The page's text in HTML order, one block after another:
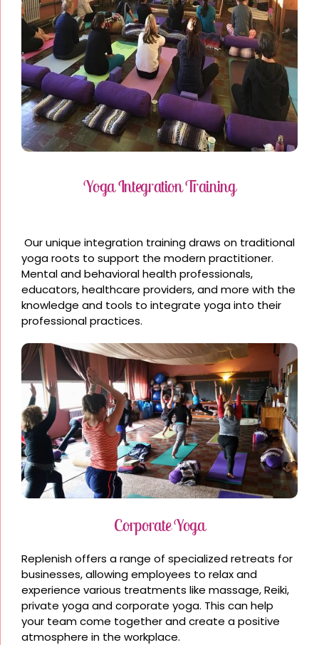
Yoga Integration Training
Our unique integration training draws on traditional
yoga roots to support the modern practitioner.
Mental and behavioral health professionals,
educators, healthcare providers, and more with the
knowledge and tools to integrate yoga into their
professional practices.
Corporate Yoga
Replenish offers a range of specialized retreats for
businesses, allowing employees to relax and
experience various treatments like massage, Reiki,
private yoga and corporate yoga. This can help
your team come together and create a positive
atmosphere in the workplace.